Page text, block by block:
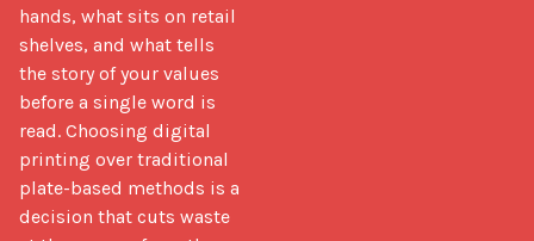
hands, what sits on retail
shelves, and what tells
the story of your values
before a single word is
read. Choosing digital
printing over traditional
plate-based methods is a
decision that cuts waste